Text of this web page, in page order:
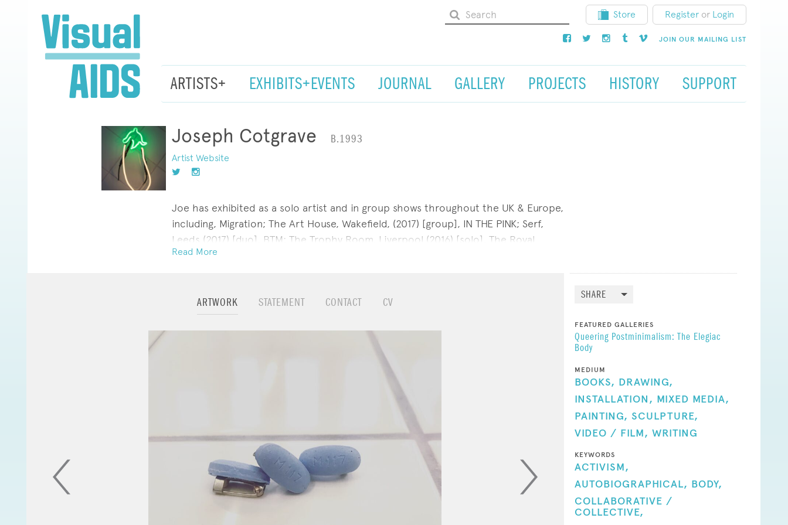
Store Register or Login
JOIN OUR MAILING LIST
ARTISTS+ EXHIBITS+EVENTS JOURNAL GALLERY PROJECTS HISTORY SUPPORT
Joseph Cotgrave B.1993
Artist Website
Joe has exhibited as a solo artist and in group shows throughout the UK & Europe,
including, Migration; The Art House, Wakefield, (2017) [group], IN THE PINK; Serf,
Leeds (2017) [duo], BTM; The Trophy Room, Liverpool (2016) [solo], The Royal
Standard; Nantes, France (2016) [group] and The Rag Factory London (2014)
Read More
ARTWORK STATEMENT CONTACT CV
SHARE
FEATURED GALLERIES
Queering Postminimalism: The Elegiac
Body
MEDIUM
BOOKS, DRAWING,
INSTALLATION, MIXED MEDIA,
PAINTING, SCULPTURE,
VIDEO / FILM, WRITING
KEYWORDS
ACTIVISM,
AUTOBIOGRAPHICAL, BODY,
COLLABORATIVE /
COLLECTIVE,